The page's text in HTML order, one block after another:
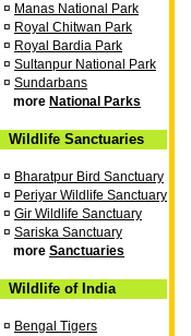
¤ Manas National Park
¤ Royal Chitwan Park
¤ Royal Bardia Park
¤ Sultanpur National Park
¤ Sundarbans
more National Parks
Wildlife Sanctuaries
¤ Bharatpur Bird Sanctuary
¤ Periyar Wildlife Sanctuary
¤ Gir Wildlife Sanctuary
¤ Sariska Sanctuary
more Sanctuaries
Wildlife of India
¤ Bengal Tigers